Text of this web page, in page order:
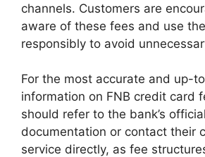
channels. Customers are
aware of these fees and use
responsibly to avoid
For the most accurate and up-
information on FNB credit card
should refer to the bank’s official
documentation or contact their
service directly, as fee